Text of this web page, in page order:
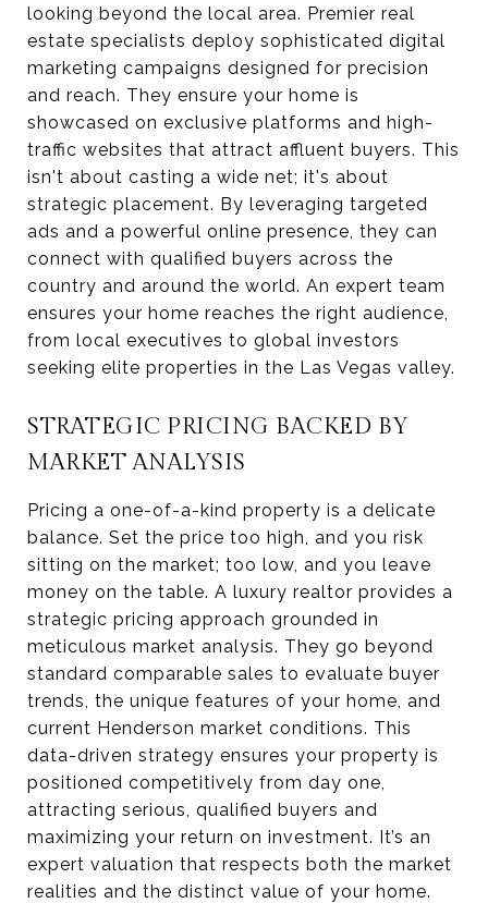
looking beyond the local area. Premier real
estate specialists deploy sophisticated digital
marketing campaigns designed for precision
and reach. They ensure your home is
showcased on exclusive platforms and high-
traffic websites that attract affluent buyers. This
isn't about casting a wide net; it's about
strategic placement. By leveraging targeted
ads and a powerful online presence, they can
connect with qualified buyers across the
country and around the world. An expert team
ensures your home reaches the right audience,
from local executives to global investors
seeking elite properties in the Las Vegas valley.
STRATEGIC PRICING BACKED BY
MARKET ANALYSIS
Pricing a one-of-a-kind property is a delicate
balance. Set the price too high, and you risk
sitting on the market; too low, and you leave
money on the table. A luxury realtor provides a
strategic pricing approach grounded in
meticulous market analysis. They go beyond
standard comparable sales to evaluate buyer
trends, the unique features of your home, and
current Henderson market conditions. This
data-driven strategy ensures your property is
positioned competitively from day one,
attracting serious, qualified buyers and
maximizing your return on investment. It’s an
expert valuation that respects both the market
realities and the distinct value of your home.